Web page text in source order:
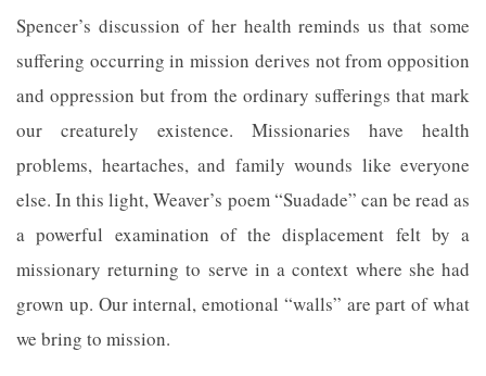
Spencer’s discussion of her health reminds us that some
suffering occurring in mission derives not from opposition
and oppression but from the ordinary sufferings that mark
our creaturely existence. Missionaries have health
problems, heartaches, and family wounds like everyone
else. In this light, Weaver’s poem “Suadade” can be read as
a powerful examination of the displacement felt by a
missionary returning to serve in a context where she had
grown up. Our internal, emotional “walls” are part of what
we bring to mission.